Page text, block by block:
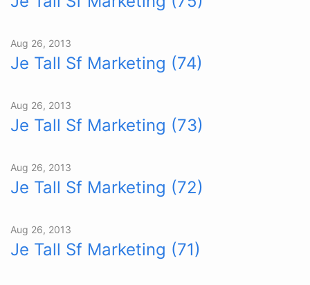
Aug 26, 2013
Je Tall Sf Marketing (74)
Aug 26, 2013
Je Tall Sf Marketing (73)
Aug 26, 2013
Je Tall Sf Marketing (72)
Aug 26, 2013
Je Tall Sf Marketing (71)